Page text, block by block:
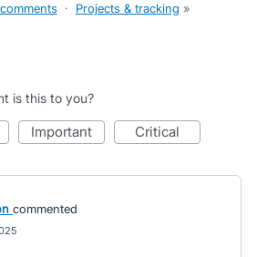
· Projects & tracking »
is this to you?
important critical
commented